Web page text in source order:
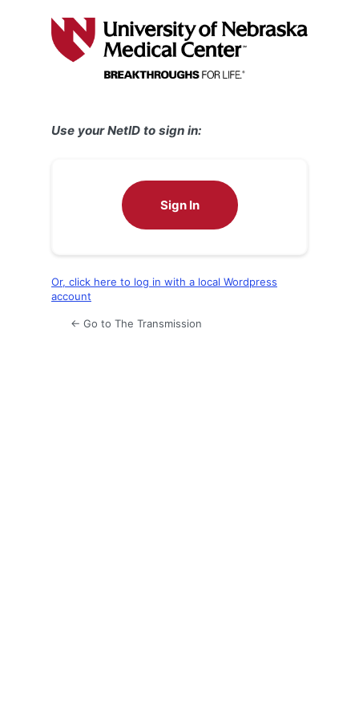
Use your NetID to sign in:
Sign In
Or, click here to log in with a local Wordpress
account
← Go to The Transmission